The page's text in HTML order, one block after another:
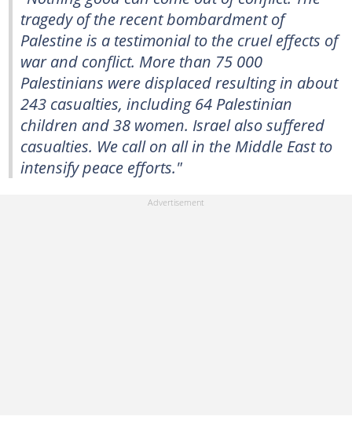
tragedy of the recent bombardment of
Palestine is a testimonial to the cruel effects of
war and conflict. More than 75 000
Palestinians were displaced resulting in about
243 casualties, including 64 Palestinian
children and 38 women. Israel also suffered
casualties. We call on all in the Middle East to
intensify peace efforts."